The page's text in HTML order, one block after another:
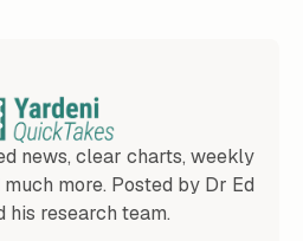
news, clear charts, weekly
more. Posted by Dr Ed
his research team.